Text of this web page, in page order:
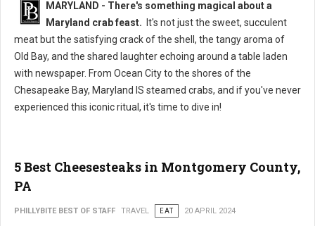
MARYLAND - There's something magical about a
Maryland crab feast. It's not just the sweet, succulent
meat but the satisfying crack of the shell, the tangy aroma of
Old Bay, and the shared laughter echoing around a table laden
with newspaper. From Ocean City to the shores of the
Chesapeake Bay, Maryland IS steamed crabs, and if you've never
experienced this iconic ritual, it's time to dive in!
5 Best Cheesesteaks in Montgomery County,
PA
PHILLYBITE BEST OF STAFF TRAVEL EAT 20 APRIL 2024